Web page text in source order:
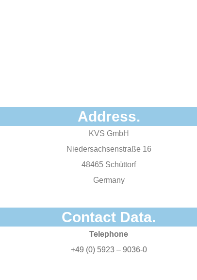
Address.
KVS GmbH
Niedersachsenstraße 16
48465 Schüttorf
Germany
Contact Data.
Telephone
+49 (0) 5923 – 9036-0